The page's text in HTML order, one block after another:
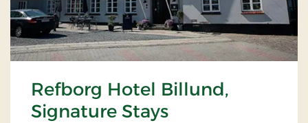
Refborg Hotel Billund,
Signature Stays